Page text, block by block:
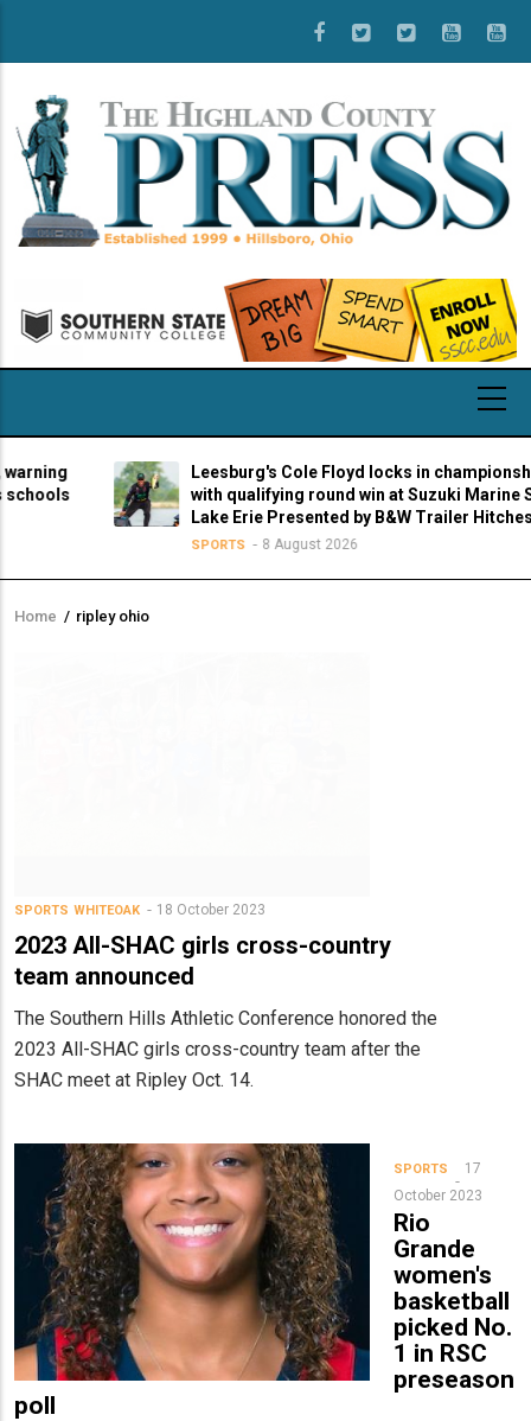
main
content
Leesburg's Cole Floyd locks in championship berth
with qualifying round win at Suzuki Marine Stage 7
Lake Erie Presented by B&W Trailer Hitches
8 August 2026
Breadcrumb
Home / ripley ohio
SPORTS WHITEOAK 18 October 2023
2023 All-SHAC girls cross-country
team announced
The Southern Hills Athletic Conference honored the
2023 All-SHAC girls cross-country team after the
SHAC meet at Ripley Oct. 14.
SPORTS
17
October 2023
Rio
Grande
women's
basketball
picked No.
1 in RSC
preseason
poll